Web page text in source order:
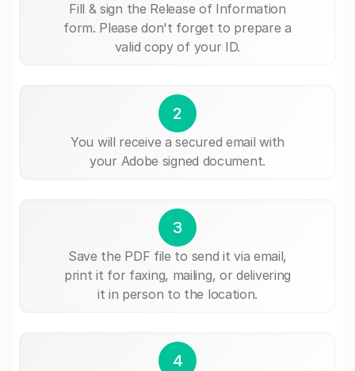
Fill & sign the Release of Information
form. Please don't forget to prepare a
valid copy of your ID.
2
You will receive a secured email with
your Adobe signed document.
3
Save the PDF file to send it via email,
print it for faxing, mailing, or delivering
it in person to the location.
4